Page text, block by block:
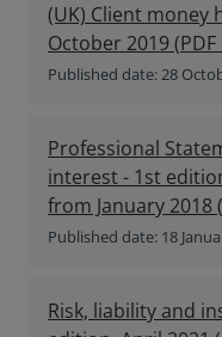
(UK) Client money
October 2019(PDF
Published date: 28
Professional
interest - 1st
from January 2018(
Published date: 18
Risk, liability and